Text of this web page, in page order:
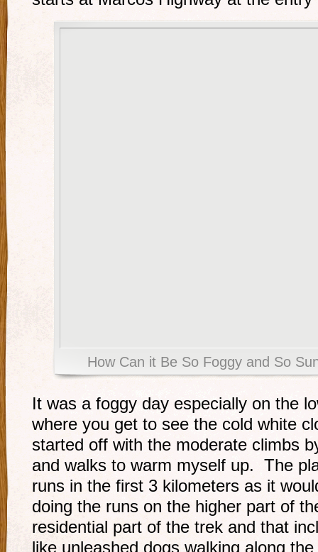
How Can it Be So Foggy and So
It was a foggy day especially on the
where you get to see the cold white
started off with the moderate climbs
and walks to warm myself up. The
runs in the first 3 kilometers as it
doing the runs on the higher part of
residential part of the trek and that
like unleashed dogs walking along